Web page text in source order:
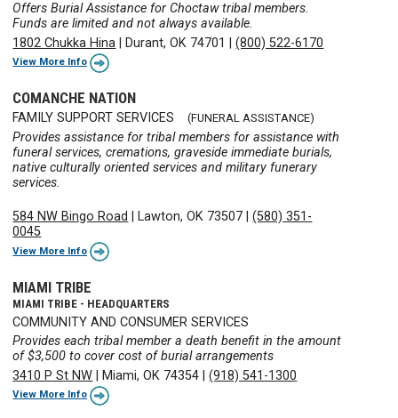
Offers Burial Assistance for Choctaw tribal members.
Funds are limited and not always available.
1802 Chukka Hina
Durant, OK 74701 |(800) 522-6170
View More Info
COMANCHE NATION
FAMILY SUPPORT SERVICES (FUNERAL ASSISTANCE)
Provides assistance for tribal members for assistance with
funeral services, cremations, graveside immediate burials,
native culturally oriented services and military funerary
services.
584 NW Bingo Road Lawton, OK 73507 |(580) 351-
0045
View More Info
MIAMI TRIBE
MIAMI TRIBE - HEADQUARTERS
COMMUNITY AND CONSUMER SERVICES
Provides each tribal member a death benefit in the amount
of $3,500 to cover cost of burial arrangements
3410 P St NW
Miami, OK 74354 |(918) 541-1300
View More Info